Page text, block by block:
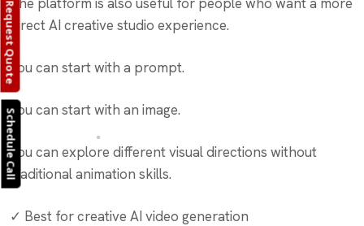
Schedule Call
direct AI creative studio experience.
You can start with a prompt.
You can start with an image.
You can explore different visual directions without
traditional animation skills.
✓ Best for creative AI video generation
Request Quote